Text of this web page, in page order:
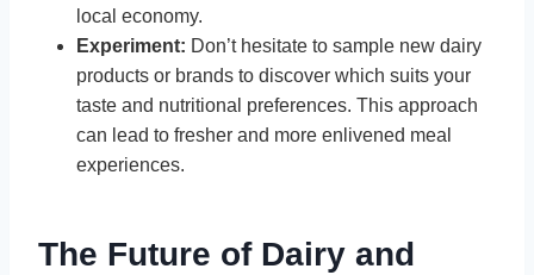
local economy.
Experiment: Don’t hesitate to sample new dairy
products or brands to discover which suits your
taste and nutritional preferences. This approach
can lead to fresher and more enlivened meal
experiences.
The Future of Dairy and